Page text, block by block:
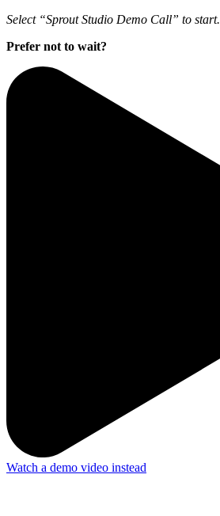
Select “Sprout Studio Demo Call” to start.
Prefer not to wait?
Watch a demo video instead